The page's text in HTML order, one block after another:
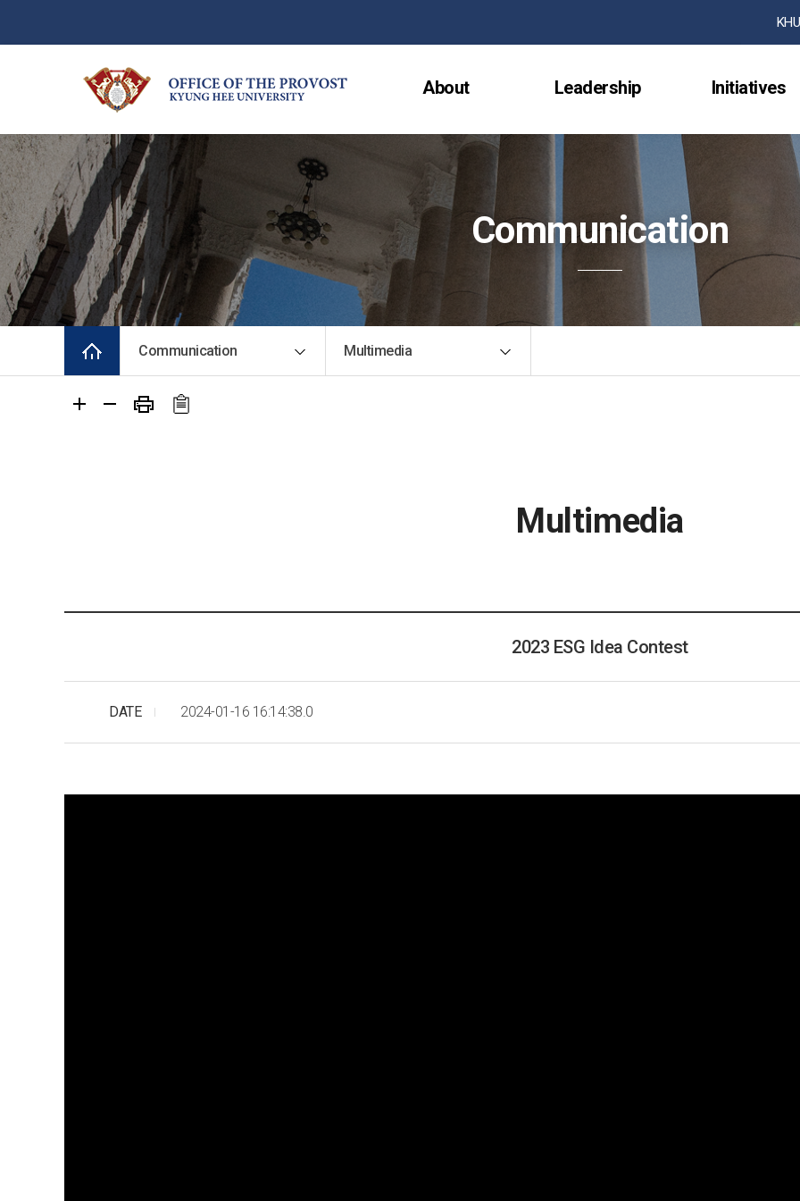
About Leadership Initiatives
Communication
Communication Multimedia
Multimedia
2023 ESG Idea Contest
DATE 2024-01-16 16:14:38.0